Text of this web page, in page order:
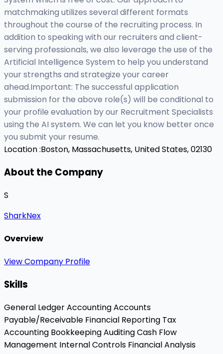
matchmaking utilizes several different formats
throughout the course of the recruiting process. In
addition to speaking with our recruiters and client-
serving professionals, we also leverage the use of the
Artificial Intelligence System to help you understand
your strengths and strategize your career
ahead.Important: The successful application
submission for the above role(s) will be conditional to
your profile evaluation by our Recruitment Specialists
using the AI system. We can let you know better once
you submit your resume.
Location :Boston, Massachusetts, United States, 02130
About the Company
S
SharkNex
Overview
View Company Profile
Skills
General Ledger AccountingAccounts
Payable/Receivable Financial Reporting Tax
Accounting BookkeepingAuditingCash Flow
Management Internal Controls Financial Analysis